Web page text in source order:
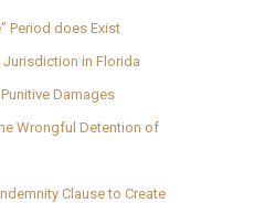
Period does Exist
in Florida
Damages
Wrongful Detention of
Clause to Create